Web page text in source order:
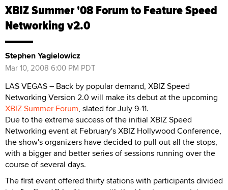
XBIZ Summer '08 Forum to Feature Speed
Networking v2.0
Stephen Yagielowicz
Mar 10, 2008 6:00 PM PDT
LAS VEGAS – Back by popular demand, XBIZ Speed
Networking Version 2.0 will make its debut at the upcoming
XBIZ Summer Forum, slated for July 9-11.
Due to the extreme success of the initial XBIZ Speed
Networking event at February's XBIZ Hollywood Conference,
the show's organizers have decided to pull out all the stops,
with a bigger and better series of sessions running over the
course of several days.
The first event offered thirty stations with participants divided